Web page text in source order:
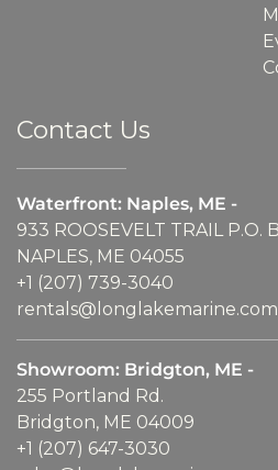
Contact Us
Waterfront: Naples, ME -
933 ROOSEVELT TRAIL P.O.
NAPLES, ME 04055
+1 (207) 739-3040
rentals@longlakemarine.com
Showroom: Bridgton, ME -
255 Portland Rd.
Bridgton, ME 04009
+1 (207) 647-3030